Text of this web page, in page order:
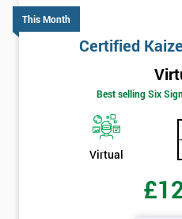
This Month
Certified
Best selling Six
Virtual